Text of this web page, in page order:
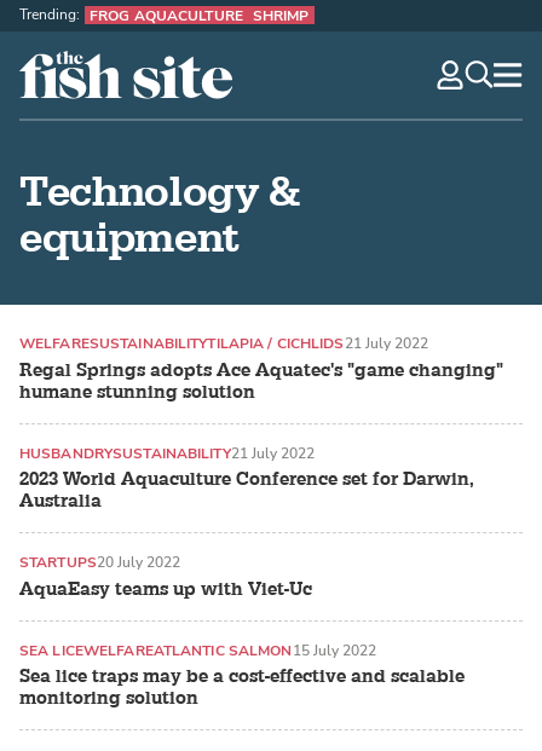
The Fish Site
Trending: FROG AQUACULTURE SHRIMP
Technology &
equipment
Regal Springs adopts Ace Aquatec's "game changing"
humane stunning solution
WELFARESUSTAINABILITYTILAPIA / CICHLIDS21 July 2022
2023 World Aquaculture Conference set for Darwin,
Australia
HUSBANDRYSUSTAINABILITY21 July 2022
AquaEasy teams up with Viet-Uc
STARTUPS20 July 2022
Sea lice traps may be a cost-effective and scalable
monitoring solution
SEA LICEWELFAREATLANTIC SALMON15 July 2022